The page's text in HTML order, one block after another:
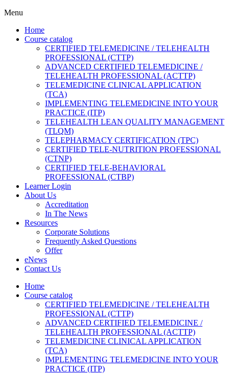
Menu
Home
Course catalog
CERTIFIED TELEMEDICINE / TELEHEALTH
PROFESSIONAL (CTTP)
ADVANCED CERTIFIED TELEMEDICINE /
TELEHEALTH PROFESSIONAL (ACTTP)
TELEMEDICINE CLINICAL APPLICATION
(TCA)
IMPLEMENTING TELEMEDICINE INTO YOUR
PRACTICE (ITP)
TELEHEALTH LEAN QUALITY MANAGEMENT
(TLQM)
TELEPHARMACY CERTIFICATION (TPC)
CERTIFIED TELE-NUTRITION PROFESSIONAL
(CTNP)
CERTIFIED TELE-BEHAVIORAL
PROFESSIONAL (CTBP)
Learner Login
About Us
Accreditation
In The News
Resources
Corporate Solutions
Frequently Asked Questions
Offer
eNews
Contact Us
Home
Course catalog
CERTIFIED TELEMEDICINE / TELEHEALTH
PROFESSIONAL (CTTP)
ADVANCED CERTIFIED TELEMEDICINE /
TELEHEALTH PROFESSIONAL (ACTTP)
TELEMEDICINE CLINICAL APPLICATION
(TCA)
IMPLEMENTING TELEMEDICINE INTO YOUR
PRACTICE (ITP)